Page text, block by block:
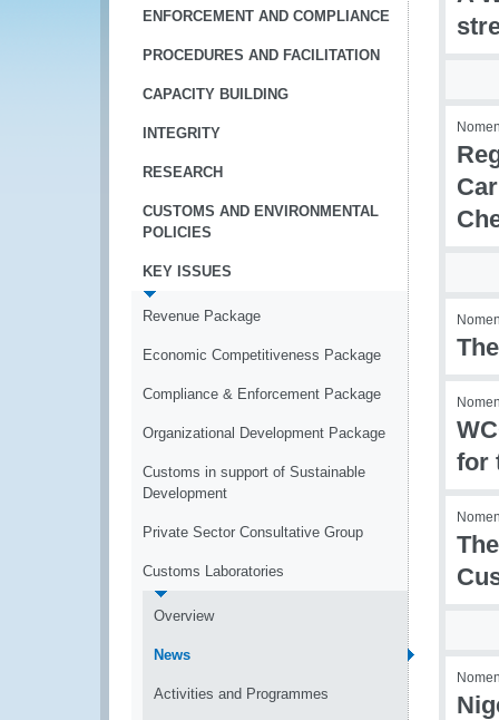
ENFORCEMENT AND COMPLIANCE
PROCEDURES AND FACILITATION
CAPACITY BUILDING
INTEGRITY
RESEARCH
CUSTOMS AND ENVIRONMENTAL
POLICIES
KEY ISSUES
Revenue Package
Economic Competitiveness Package
Compliance & Enforcement Package
Organizational Development Package
Customs in support of Sustainable
Development
Private Sector Consultative Group
Customs Laboratories
Overview
News
Activities and Programmes
for